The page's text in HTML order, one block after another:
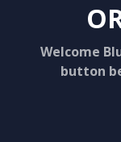
Welcome
button